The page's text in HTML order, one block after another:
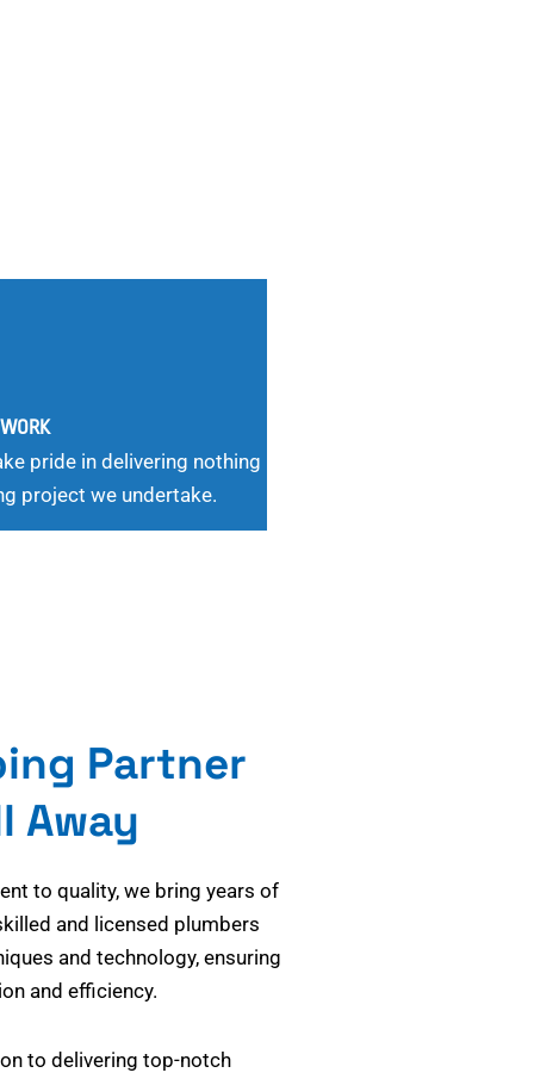
pride in delivering nothing
project we undertake.
Partner
Away
to quality, we bring years of
and licensed plumbers
and technology, ensuring
and efficiency.
to delivering top-notch